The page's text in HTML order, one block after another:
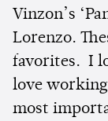
Vinzon’s
Lorenzo.
favorites. I
love
most